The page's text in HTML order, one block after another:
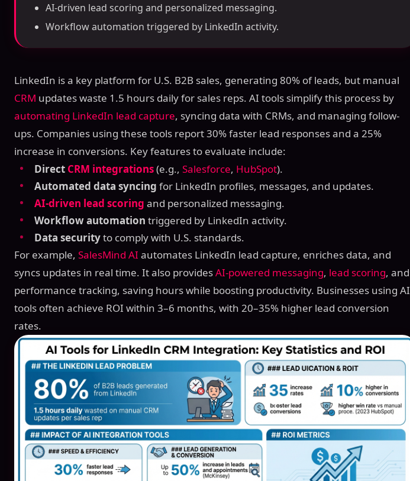
AI-driven lead scoring and personalized messaging.
Workflow automation triggered by LinkedIn activity.
LinkedIn is a key platform for U.S. B2B sales, generating 80% of leads, but manual
CRM updates waste 1.5 hours daily for sales reps. AI tools simplify this process by
automating LinkedIn lead capture, syncing data with CRMs, and managing follow-
ups. Companies using these tools report 30% faster lead responses and a 25%
increase in conversions. Key features to evaluate include:
Direct CRM integrations(e.g., Salesforce, HubSpot).
Automated data syncing for LinkedIn profiles, messages, and updates.
AI-driven lead scoring and personalized messaging.
Workflow automation triggered by LinkedIn activity.
Data securityto comply with U.S. standards.
For example, SalesMind AI automates LinkedIn lead capture, enriches data, and
syncs updates in real time. It also providesAI-powered messaging, lead scoring, and
performance tracking, saving hours while boosting productivity. Businesses using AI
tools often achieve ROI within 3–6 months, with 20–35% higher lead conversion
rates.